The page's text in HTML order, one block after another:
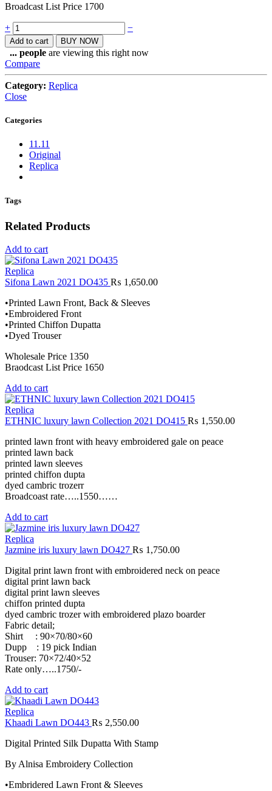
Broadcast List Price 1700
Quantity
+ −
Add to cart BUY NOW
... people are viewing this right now
Compare
Category: Replica
Close
Categories
11.11
Original
Replica
Tags
Related Products
Add to cart
Replica
Sifona Lawn 2021 DO435 ₨ 1,650.00
•Printed Lawn Front, Back & Sleeves
•Embroidered Front
•Printed Chiffon Dupatta
•Dyed Trouser
Wholesale Price 1350
Braodcast List Price 1650
Add to cart
Replica
ETHNIC luxury lawn Collection 2021 DO415 ₨ 1,550.00
printed lawn front with heavy embroidered gale on peace
printed lawn back
printed lawn sleeves
printed chiffon dupta
dyed cambric trozerr
Broadcoast rate…..1550……
Add to cart
Replica
Jazmine iris luxury lawn DO427 ₨ 1,750.00
Digital print lawn front with embroidered neck on peace
digital print lawn back
digital print lawn sleeves
chiffon printed dupta
dyed cambric trozer with embroidered plazo boarder
Fabric detail;
Shirt : 90×70/80×60
Dupp : 19 pick Indian
Trouser: 70×72/40×52
Rate only…..1750/-
Add to cart
Replica
Khaadi Lawn DO443 ₨ 2,550.00
Digital Printed Silk Dupatta With Stamp
By Alnisa Embroidery Collection
•Embridered Lawn Front & Sleeves